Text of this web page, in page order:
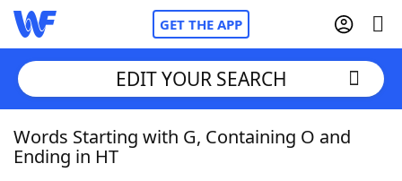
GET THE APP
Home
EDIT YOUR SEARCH
Words Starting with G, Containing O and
Ending in HT